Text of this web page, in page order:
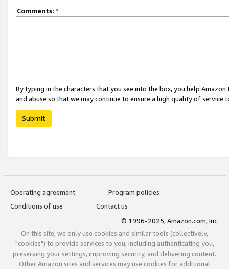
Comments: *
By typing in the characters that you see into the box, you help
and abuse so that we may continue to ensure a high quality of service
Submit
Operating agreement
Program policies
Conditions of use
Contact us
© 1996-2025, Amazon.com, Inc.
On this site, we only use cookies and similar tools (collectively,
"cookies") to provide services to you, including authenticating you,
preserving your settings, improving security, and delivering content.
Other Amazon sites and services may use cookies for additional